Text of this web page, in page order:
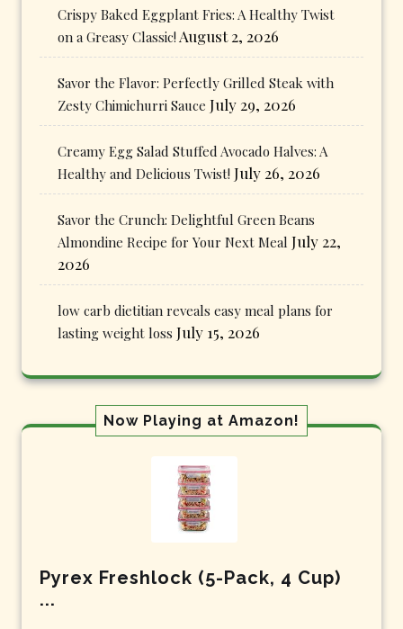
Crispy Baked Eggplant Fries: A Healthy Twist
on a Greasy Classic! August 2, 2026
Savor the Flavor: Perfectly Grilled Steak with
Zesty Chimichurri Sauce July 29, 2026
Creamy Egg Salad Stuffed Avocado Halves: A
Healthy and Delicious Twist! July 26, 2026
Savor the Crunch: Delightful Green Beans
Almondine Recipe for Your Next Meal July 22,
2026
low carb dietitian reveals easy meal plans for
lasting weight loss July 15, 2026
Now Playing at Amazon!
Pyrex Freshlock (5-Pack, 4 Cup)
...